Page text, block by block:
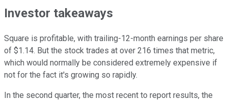
Investor takeaways
Square is profitable, with trailing-12-month earnings per share
of $1.14. But the stock trades at over 216 times that metric,
which would normally be considered extremely expensive if
not for the fact it's growing so rapidly.
In the second quarter, the most recent to report results, the